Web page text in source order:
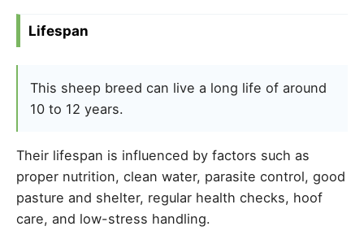
Lifespan
This sheep breed can live a long life of around
10 to 12 years.
Their lifespan is influenced by factors such as
proper nutrition, clean water, parasite control, good
pasture and shelter, regular health checks, hoof
care, and low-stress handling.